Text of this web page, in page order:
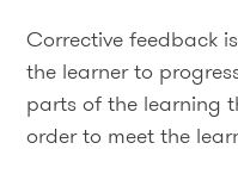
Corrective feedback
the learner to
parts of the learning
order to meet the